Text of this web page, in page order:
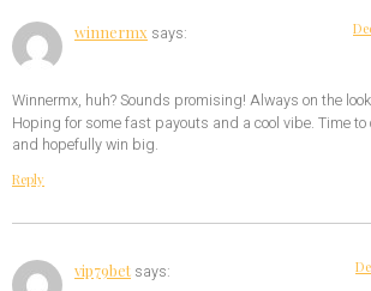
winnermx says:
Winnermx, huh? Sounds promising! Always on the
Hoping for some fast payouts and a cool vibe. Time to
and hopefully win big.
Reply
vip79bet says: